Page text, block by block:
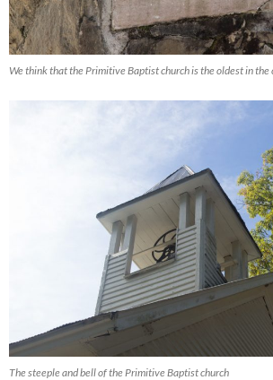
We think that the Primitive Baptist church is the oldest in the
The steeple and bell of the Primitive Baptist church